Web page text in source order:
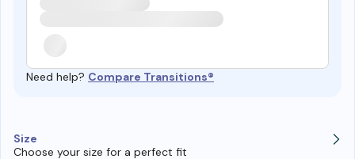
Need help? Compare Transitions®
Size
Choose your size for a perfect fit